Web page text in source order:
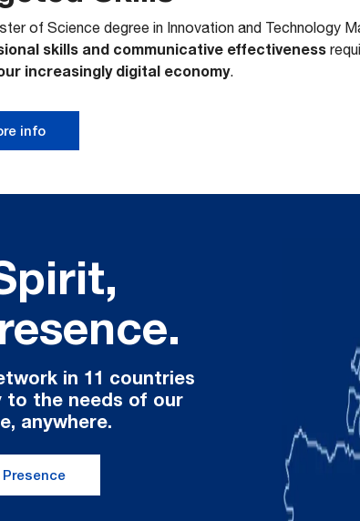
of Science degree in Innovation and Technology
skills and communicative effectiveness
increasingly digital economy.
info
in 11 countries
to the needs of our
anywhere.